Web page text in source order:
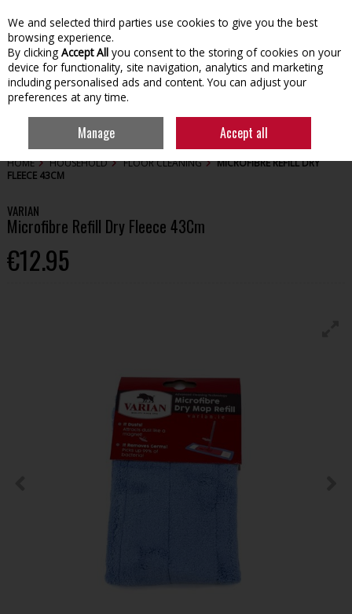
Skip to content
HOME HOUSEHOLD FLOOR CLEANING
MICROFIBRE REFILL DRY
FLEECE 43CM
VARIAN
Microfibre Refill Dry Fleece 43Cm
€12.95
We and selected third parties use cookies to give you the best
browsing experience.
By clicking Accept All you consent to the storing of cookies on your
device for functionality, site navigation, analytics and marketing
including personalised ads and content. You can adjust your
preferences at any time.
Manage Accept all